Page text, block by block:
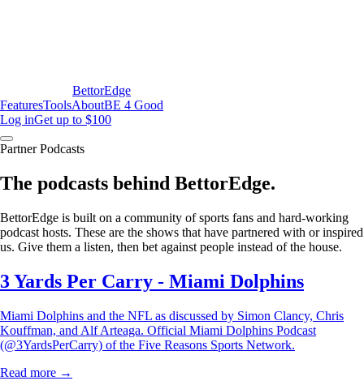
BettorEdge
FeaturesToolsAboutBE 4 Good
Log inGet up to $100
Partner Podcasts
The podcasts behind BettorEdge.
BettorEdge is built on a community of sports fans and hard-working
podcast hosts. These are the shows that have partnered with or inspired
us. Give them a listen, then bet against people instead of the house.
3 Yards Per Carry - Miami Dolphins
Miami Dolphins and the NFL as discussed by Simon Clancy, Chris
Kouffman, and Alf Arteaga. Official Miami Dolphins Podcast
(@3YardsPerCarry) of the Five Reasons Sports Network.
Read more →